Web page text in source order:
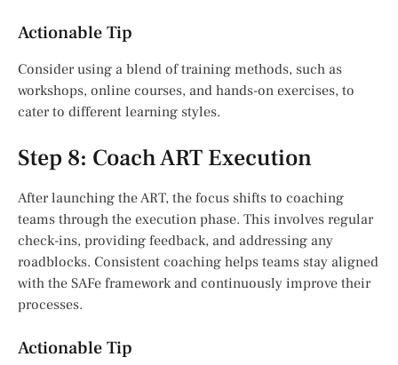
Actionable Tip
Consider using a blend of training methods, such as
workshops, online courses, and hands-on exercises, to
cater to different learning styles.
Step 8: Coach ART Execution
After launching the ART, the focus shifts to coaching
teams through the execution phase. This involves regular
check-ins, providing feedback, and addressing any
roadblocks. Consistent coaching helps teams stay aligned
with the SAFe framework and continuously improve their
processes.
Actionable Tip